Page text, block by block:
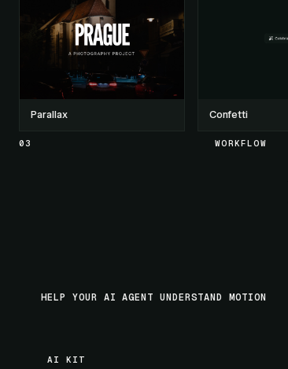
Parallax Confetti
03 WORKFLOW
HELP YOUR AI AGENT UNDERSTAND MOTION
AI KIT